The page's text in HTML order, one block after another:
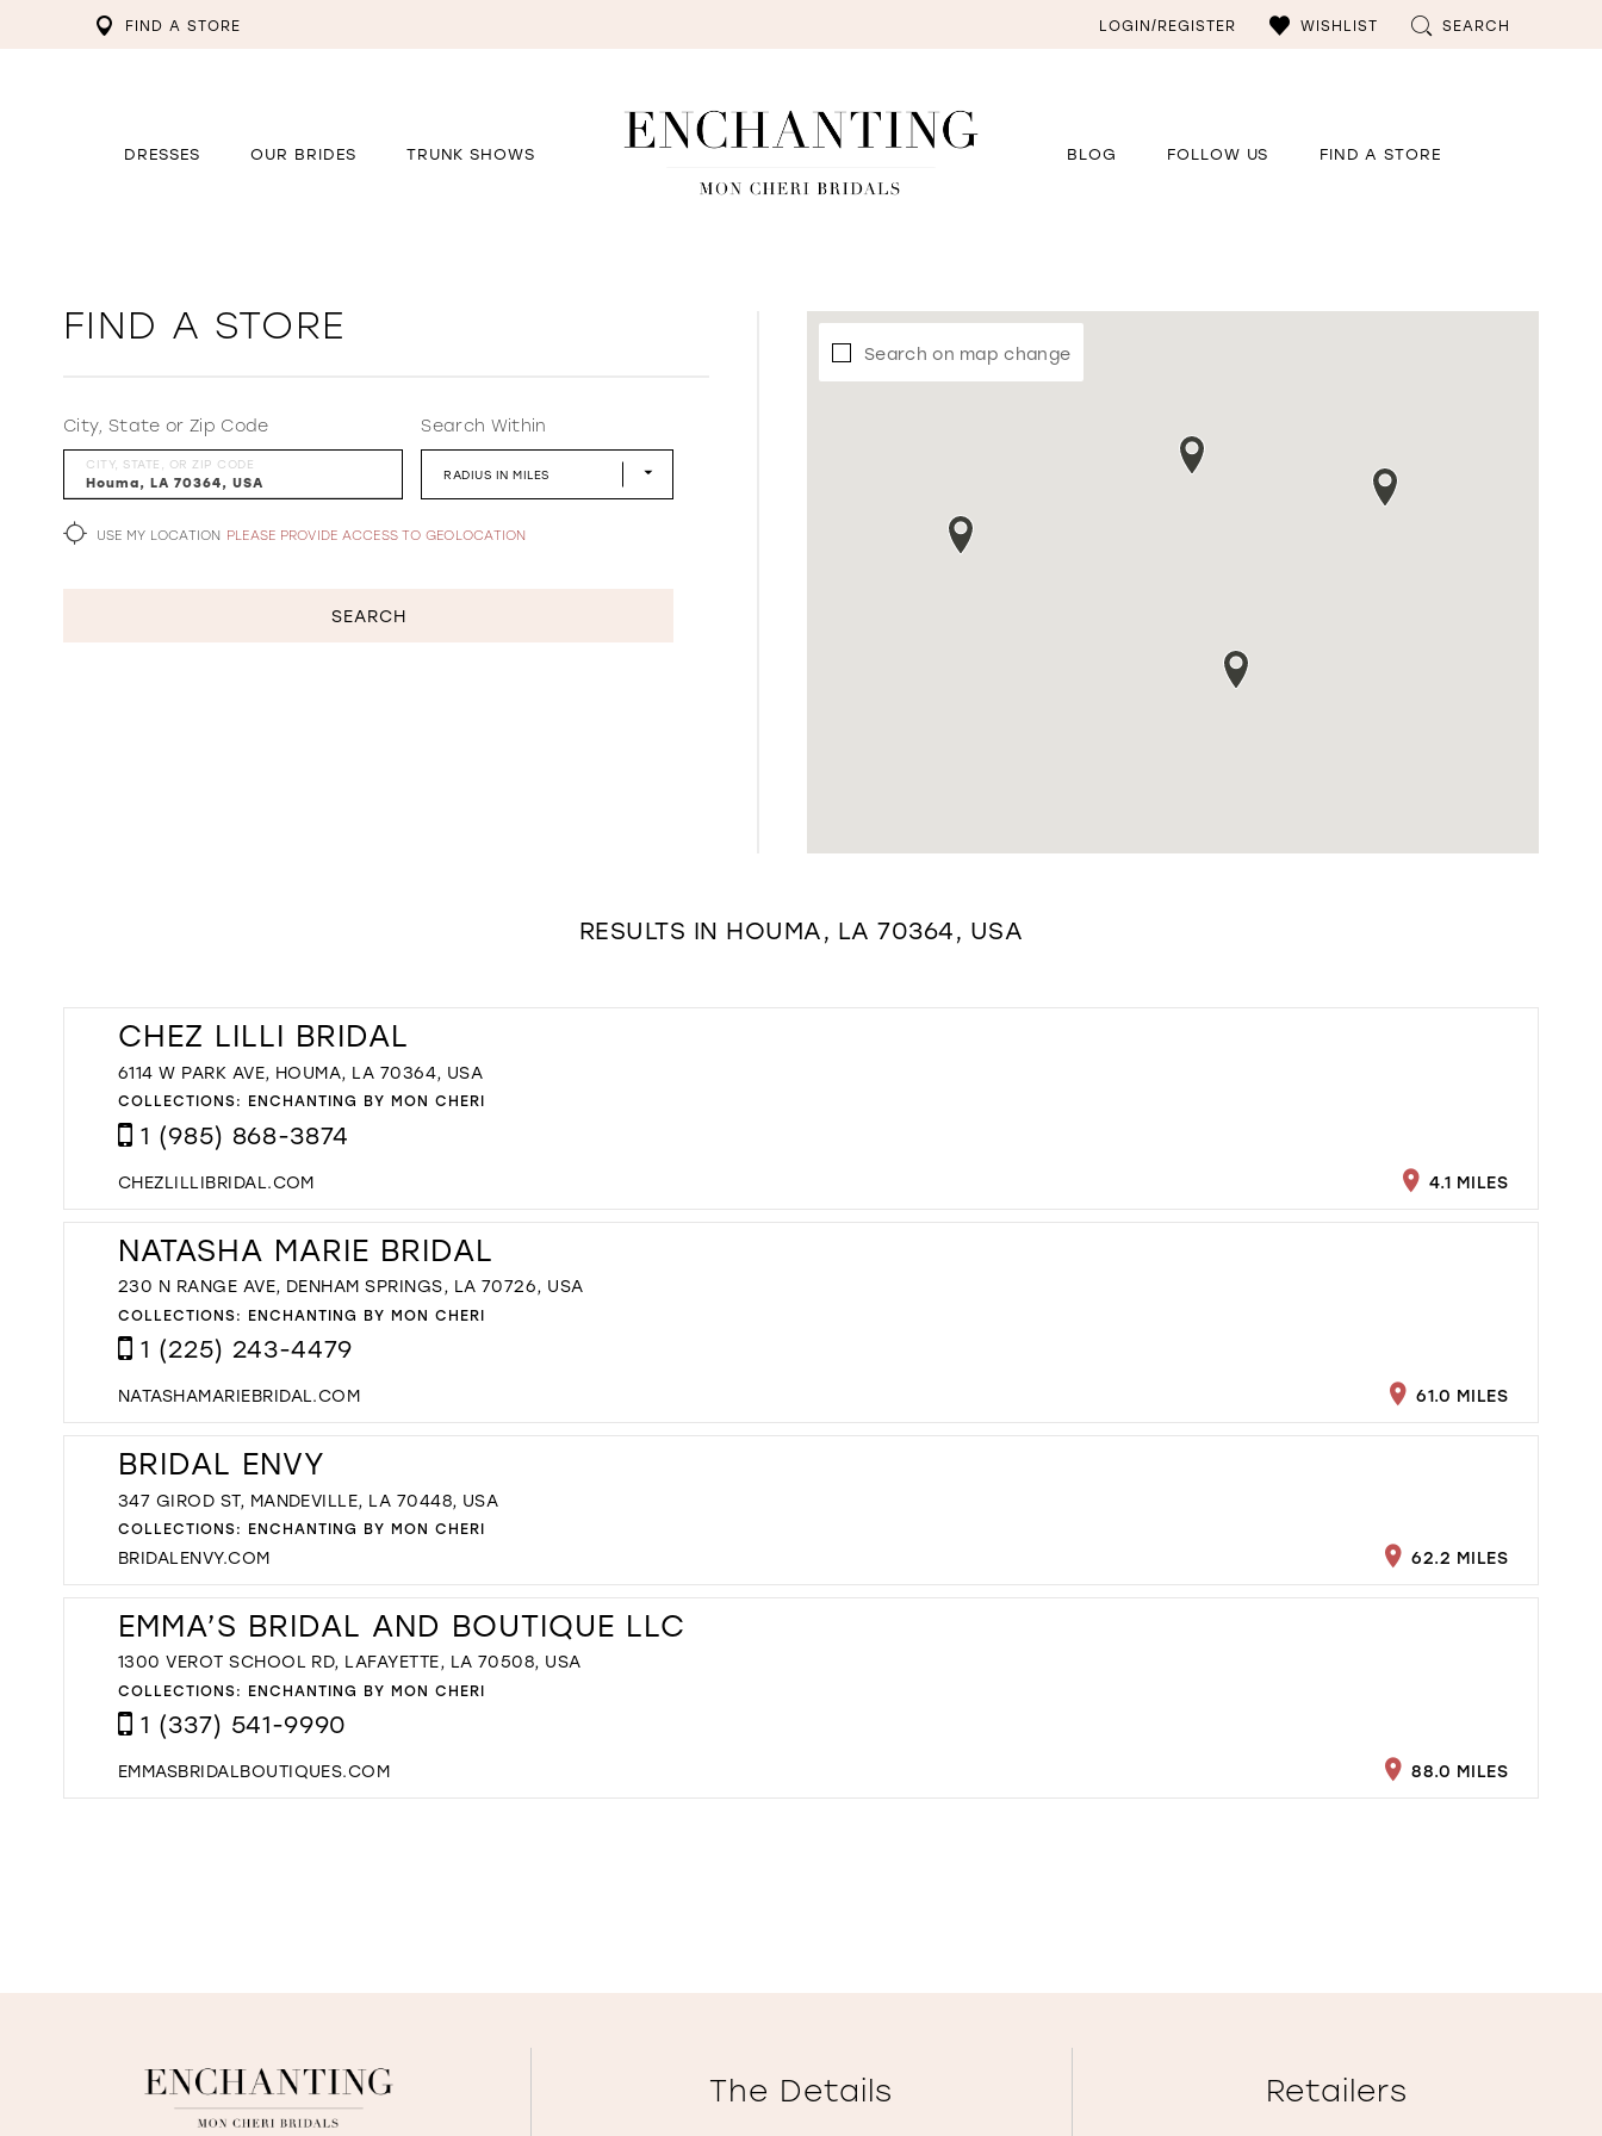
FIND A STORE LOGIN/REGISTER WISHLIST SEARCH
DRESSES OUR BRIDES TRUNK SHOWS BLOG FOLLOW US FIND A STORE
FIND A STORE
City, State or Zip Code
CITY, STATE, OR ZIP CODE
Search Within
RADIUS IN MILES
USE MY LOCATION PLEASE PROVIDE ACCESS TO GEOLOCATION
SEARCH
Search on map change
RESULTS IN HOUMA, LA 70364, USA
CHEZ LILLI BRIDAL
6114 W PARK AVE, HOUMA, LA 70364, USA
COLLECTIONS: ENCHANTING BY MON CHERI
1 (985) 868-3874
CHEZLILLIBRIDAL.COM 4.1 MILES
NATASHA MARIE BRIDAL
230 N RANGE AVE, DENHAM SPRINGS, LA 70726, USA
COLLECTIONS: ENCHANTING BY MON CHERI
1 (225) 243-4479
NATASHAMARIEBRIDAL.COM 61.0 MILES
BRIDAL ENVY
347 GIROD ST, MANDEVILLE, LA 70448, USA
COLLECTIONS: ENCHANTING BY MON CHERI
BRIDALENVY.COM 62.2 MILES
EMMA’S BRIDAL AND BOUTIQUE LLC
1300 VEROT SCHOOL RD, LAFAYETTE, LA 70508, USA
COLLECTIONS: ENCHANTING BY MON CHERI
1 (337) 541-9990
EMMASBRIDALBOUTIQUES.COM 88.0 MILES
The Details Retailers